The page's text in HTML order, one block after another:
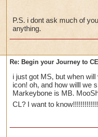
out there.
P.S. i dont ask much of
anything.
Re: Begin your Journey to
i just got MS, but when
icon! oh, and how willl we
Markeybone is MB.
CL? I want to